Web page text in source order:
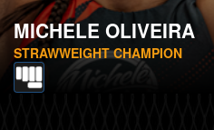
MICHELE OLIVEIRA
STRAWWEIGHT CHAMPION